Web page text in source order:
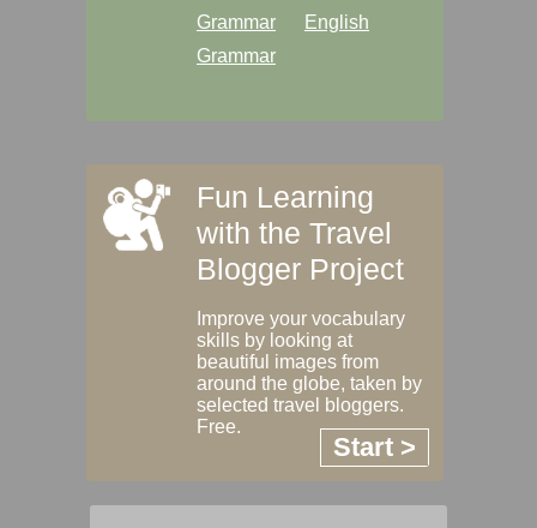
Grammar
English
Grammar
Fun Learning
with the Travel
Blogger Project
Improve your vocabulary
skills by looking at
beautiful images from
around the globe, taken by
selected travel bloggers.
Free.
Start >